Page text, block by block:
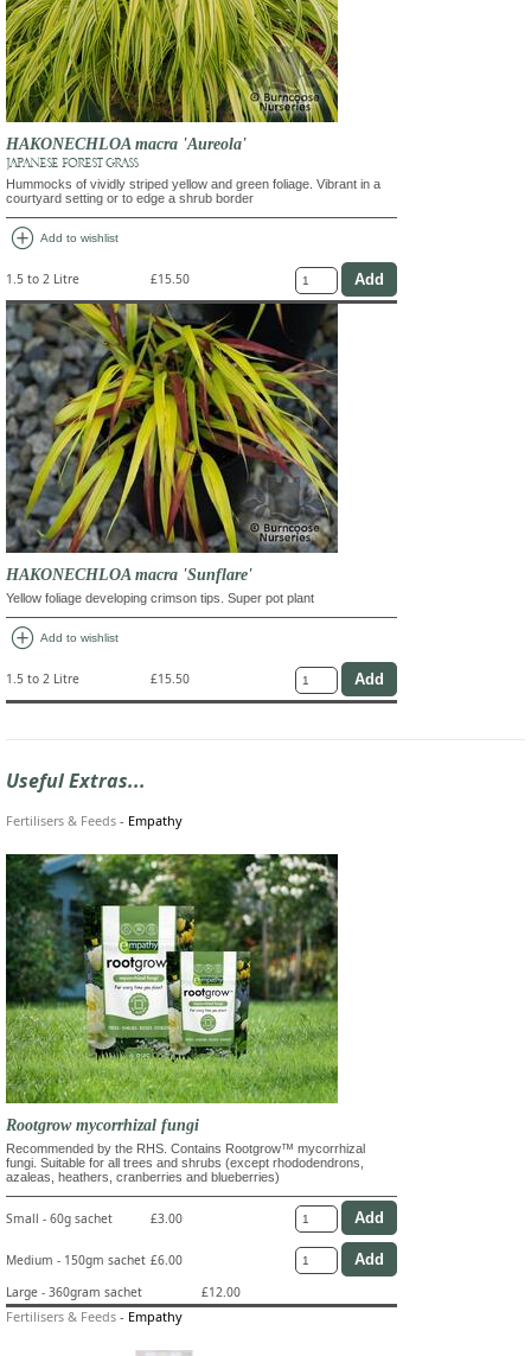
HAKONECHLOA macra 'Aureola'
JAPANESE FOREST GRASS
Hummocks of vividly striped yellow and green foliage. Vibrant in a
courtyard setting or to edge a shrub border
add_circle Add to wishlist
1.5 to 2 Litre £15.50
HAKONECHLOA macra 'Sunflare'
Yellow foliage developing crimson tips. Super pot plant
add_circle Add to wishlist
1.5 to 2 Litre £15.50
Useful Extras...
Fertilisers & Feeds - Empathy
Rootgrow mycorrhizal fungi
Recommended by the RHS. Contains Rootgrow™ mycorrhizal
fungi. Suitable for all trees and shrubs (except rhododendrons,
azaleas, heathers, cranberries and blueberries)
Small - 60g sachet £3.00
Medium - 150gm sachet £6.00
Large - 360gram sachet
£12.00
Fertilisers & Feeds - Empathy